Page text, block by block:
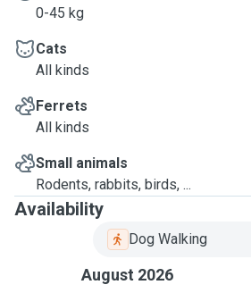
0-45 kg
Cats
All kinds
Ferrets
All kinds
Small animals
Rodents, rabbits, birds, ...
Availability
Dog Walking
August 2026